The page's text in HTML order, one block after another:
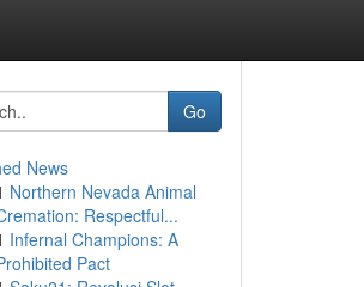
Go
News
Northern Nevada Animal
Respectful...
Infernal Champions: A
Pact